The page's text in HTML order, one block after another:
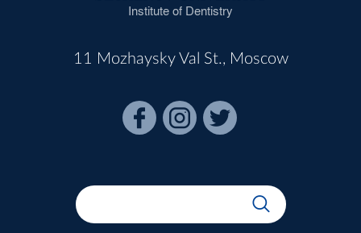
Institute of Dentistry
11 Mozhaysky Val St., Moscow